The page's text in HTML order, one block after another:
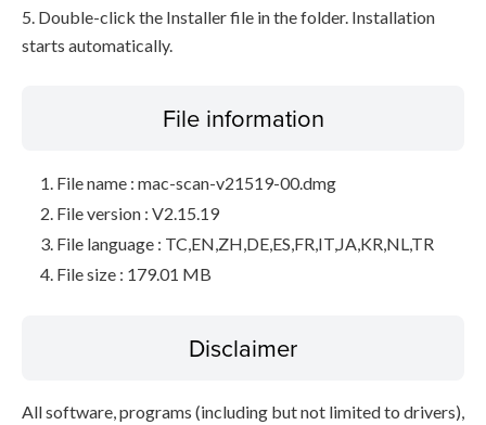
5. Double-click the Installer file in the folder. Installation
starts automatically.
File information
File name : mac-scan-v21519-00.dmg
File version : V2.15.19
File language : TC,EN,ZH,DE,ES,FR,IT,JA,KR,NL,TR
File size : 179.01 MB
Disclaimer
All software, programs (including but not limited to drivers),